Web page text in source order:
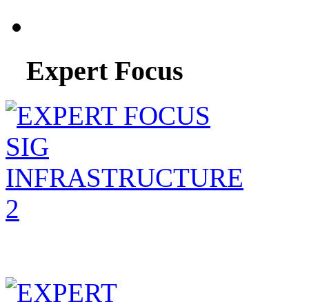
Expert Focus